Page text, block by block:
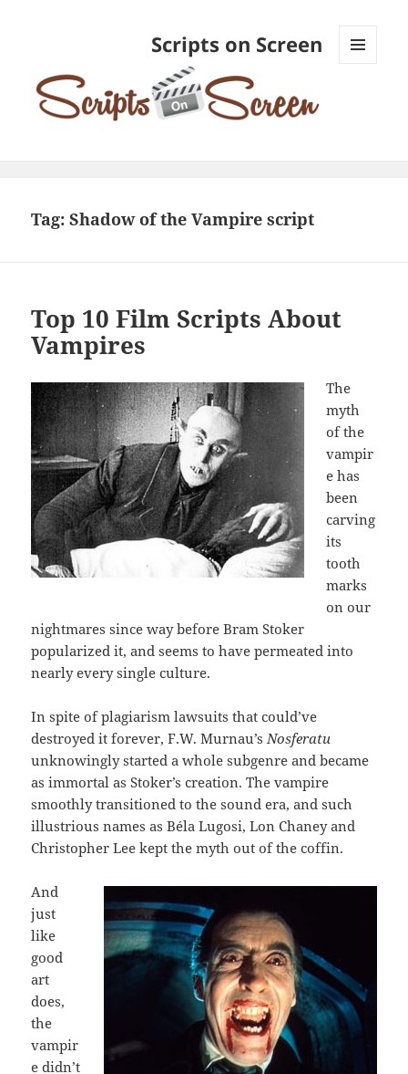
Scripts on Screen
Tag:Shadow of the Vampire script
Top 10 Film Scripts About
Vampires
The
myth
of the
vampir
e has
been
carving
its
tooth
marks
on our
nightmares since way before Bram Stoker
popularized it, and seems to have permeated into
nearly every single culture.
In spite of plagiarism lawsuits that could’ve
destroyed it forever, F.W. Murnau’s Nosferatu
unknowingly started a whole subgenre and became
as immortal as Stoker’s creation. The vampire
smoothly transitioned to the sound era, and such
illustrious names as Béla Lugosi, Lon Chaney and
Christopher Lee kept the myth out of the coffin.
And
just
like
good
art
does,
the
vampir
e didn’t